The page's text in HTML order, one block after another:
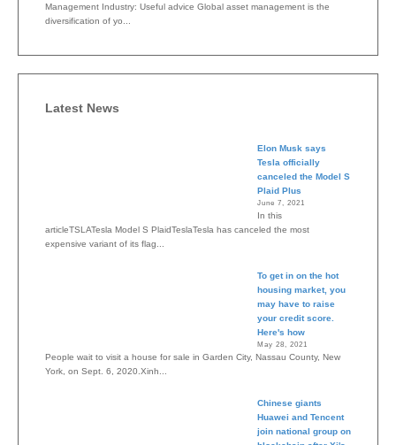
Management Industry: Useful advice Global asset management is the
diversification of yo...
Latest News
Elon Musk says
Tesla officially
canceled the Model S
Plaid Plus
June 7, 2021
In this
articleTSLATesla Model S PlaidTeslaTesla has canceled the most
expensive variant of its flag...
To get in on the hot
housing market, you
may have to raise
your credit score.
Here's how
May 28, 2021
People wait to visit a house for sale in Garden City, Nassau County, New
York, on Sept. 6, 2020.Xinh...
Chinese giants
Huawei and Tencent
join national group on